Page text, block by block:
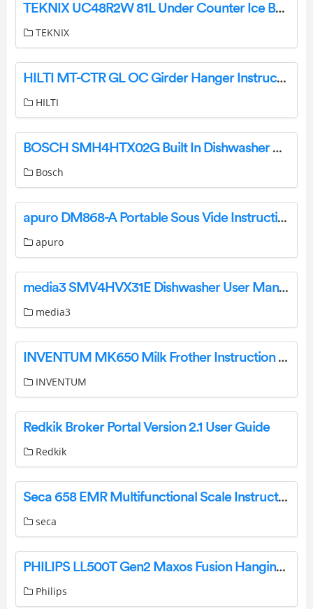
TEKNIX UC48R2W 81L Under Counter Ice Box Fridge User Manual
TEKNIX
HILTI MT-CTR GL OC Girder Hanger Instructions
HILTI
BOSCH SMH4HTX02G Built In Dishwasher User Guide
Bosch
apuro DM868-A Portable Sous Vide Instruction Manual
apuro
media3 SMV4HVX31E Dishwasher User Manual
media3
INVENTUM MK650 Milk Frother Instruction Manual
INVENTUM
Redkik Broker Portal Version 2.1 User Guide
Redkik
Seca 658 EMR Multifunctional Scale Instruction Manual
seca
PHILIPS LL500T Gen2 Maxos Fusion Hanging Light Fixture Installation Guide
Philips